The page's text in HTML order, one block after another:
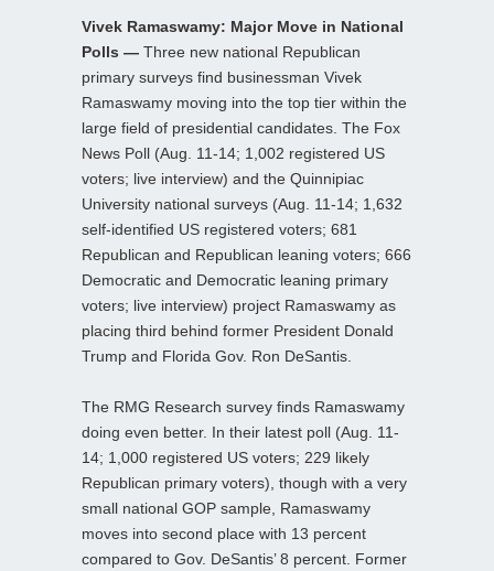
Vivek Ramaswamy: Major Move in National
Polls — Three new national Republican
primary surveys find businessman Vivek
Ramaswamy moving into the top tier within the
large field of presidential candidates. The Fox
News Poll (Aug. 11-14; 1,002 registered US
voters; live interview) and the Quinnipiac
University national surveys (Aug. 11-14; 1,632
self-identified US registered voters; 681
Republican and Republican leaning voters; 666
Democratic and Democratic leaning primary
voters; live interview) project Ramaswamy as
placing third behind former President Donald
Trump and Florida Gov. Ron DeSantis.
The RMG Research survey finds Ramaswamy
doing even better. In their latest poll (Aug. 11-
14; 1,000 registered US voters; 229 likely
Republican primary voters), though with a very
small national GOP sample, Ramaswamy
moves into second place with 13 percent
compared to Gov. DeSantis’ 8 percent. Former